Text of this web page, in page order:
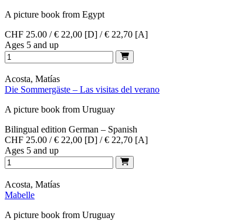
A picture book from Egypt
CHF 25.00 / € 22,00 [D] / € 22,70 [A]
Ages 5 and up
Acosta, Matías
Die Sommergäste – Las visitas del verano
A picture book from Uruguay
Bilingual edition German – Spanish
CHF 25.00 / € 22,00 [D] / € 22,70 [A]
Ages 5 and up
Acosta, Matías
Mabelle
A picture book from Uruguay